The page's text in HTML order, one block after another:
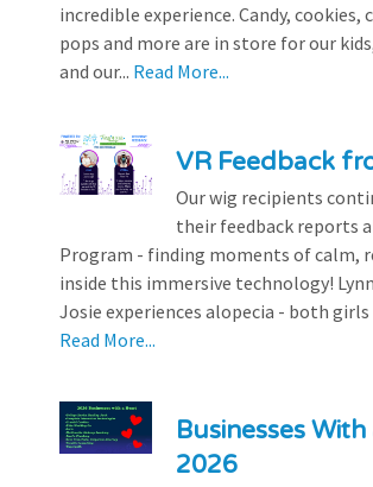
incredible experience. Candy, cookies,
pops and more are in store for our
and our... Read More...
VR Feedback
Our wig recipients
their feedback reports
Program - finding moments of calm,
inside this immersive technology!
Josie experiences alopecia - both girls
Read More...
Businesses
2026